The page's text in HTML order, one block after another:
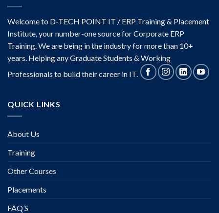
Welcome to D-TECH POINT IT / ERP Training & Placement
Institute, your number-one source for Corporate ERP
Training. We are being in the industry for more than 10+
years. Helping any Graduate Students & Working
Professionals to build their career in IT.
QUICK LINKS
About Us
Training
Other Courses
Placements
FAQ’S